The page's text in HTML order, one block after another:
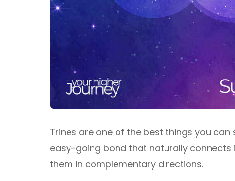
Trines are one of the best things you
easy-going bond that naturally
them in complementary directions.